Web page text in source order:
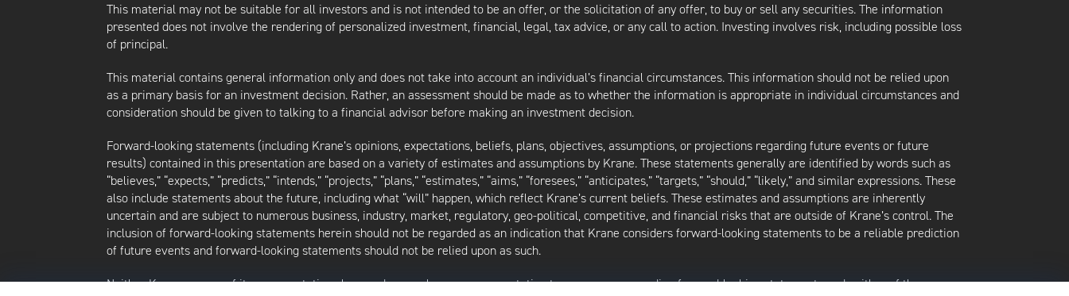
This material may not be suitable for all investors and is not intended to be an offer, or the solicitation of any offer, to buy or sell any securities. The information
presented does not involve the rendering of personalized investment, financial, legal, tax advice, or any call to action. Investing involves risk, including possible loss
of principal.
This material contains general information only and does not take into account an individual’s financial circumstances. This information should not be relied upon
as a primary basis for an investment decision. Rather, an assessment should be made as to whether the information is appropriate in individual circumstances and
consideration should be given to talking to a financial advisor before making an investment decision.
Forward-looking statements (including Krane’s opinions, expectations, beliefs, plans, objectives, assumptions, or projections regarding future events or future
results) contained in this presentation are based on a variety of estimates and assumptions by Krane. These statements generally are identified by words such as
“believes,” “expects,” “predicts,” “intends,” “projects,” “plans,” “estimates,” “aims,” “foresees,” “anticipates,” “targets,” “should,” “likely,” and similar expressions. These
also include statements about the future, including what “will” happen, which reflect Krane’s current beliefs. These estimates and assumptions are inherently
uncertain and are subject to numerous business, industry, market, regulatory, geo-political, competitive, and financial risks that are outside of Krane’s control. The
inclusion of forward-looking statements herein should not be regarded as an indication that Krane considers forward-looking statements to be a reliable prediction
of future events and forward-looking statements should not be relied upon as such.
Neither Krane nor any of its representatives has made or makes any representation to any person regarding forward-looking statements and neither of them